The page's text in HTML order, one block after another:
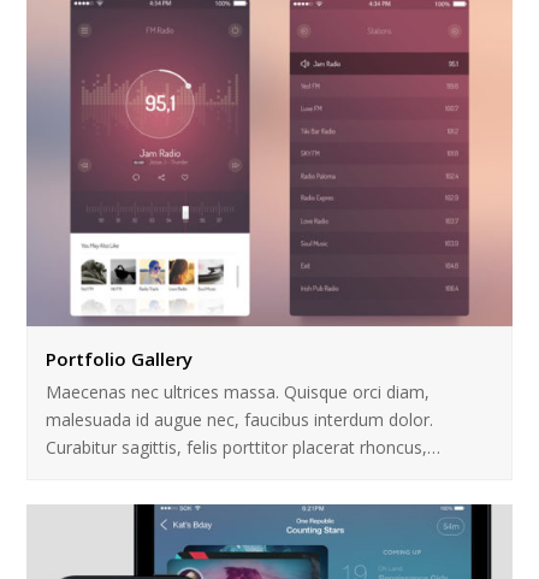
Portfolio Gallery
Maecenas nec ultrices massa. Quisque orci diam,
malesuada id augue nec, faucibus interdum dolor.
Curabitur sagittis, felis porttitor placerat rhoncus,…